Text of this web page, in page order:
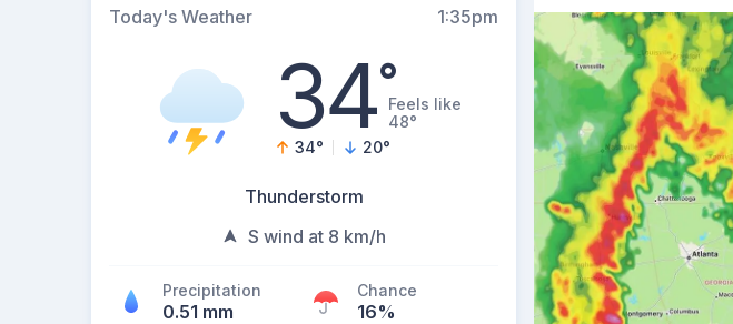
Today's Weather
1:35pm
34°Feels like
48°
34° 20°
Thunderstorm
S wind at 8 km/h
Precipitation
0.51 mm
Chance
16%